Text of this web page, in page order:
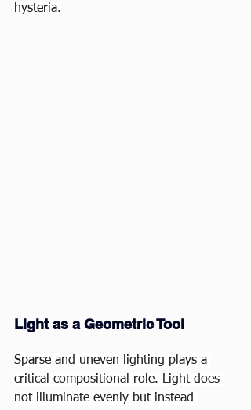
hysteria.
Light as a Geometric Tool
Sparse and uneven lighting plays a
critical compositional role. Light does
not illuminate evenly but instead